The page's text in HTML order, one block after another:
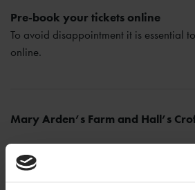
Pre-book your tickets online
To avoid disappointment it is essential to
online.
Mary Arden’s Farm and Hall’s
Both Mary Arden’s Farm
closed to general visits.